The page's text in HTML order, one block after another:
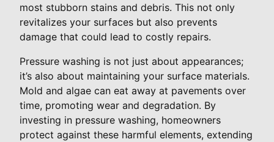
most stubborn stains and debris. This not only
revitalizes your surfaces but also prevents
damage that could lead to costly repairs.
Pressure washing is not just about appearances;
it’s also about maintaining your surface materials.
Mold and algae can eat away at pavements over
time, promoting wear and degradation. By
investing in pressure washing, homeowners
protect against these harmful elements, extending